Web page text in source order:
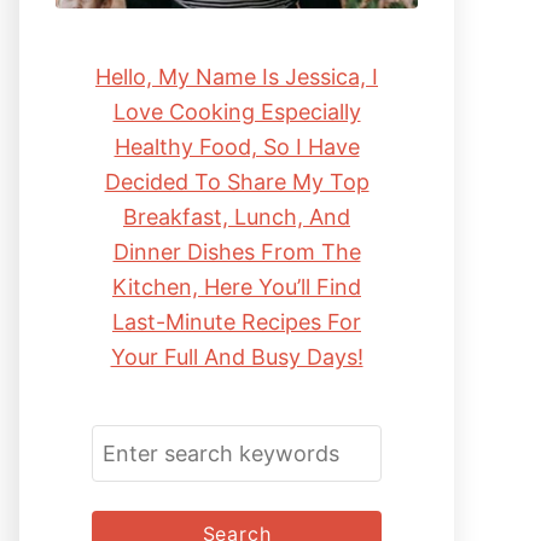
Hello, My Name Is Jessica, I
Love Cooking Especially
Healthy Food, So I Have
Decided To Share My Top
Breakfast, Lunch, And
Dinner Dishes From The
Kitchen, Here You’ll Find
Last-Minute Recipes For
Your Full And Busy Days!
S
E
A